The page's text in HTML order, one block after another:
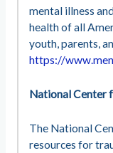
mental illness
health of all
youth, parents,
https://
National Center
The National
resources for